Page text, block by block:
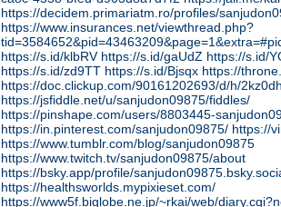
https://decidem.primariatm.ro/profiles/
https://www.insurances.net/viewthread.php?
https://s.id/klbRV https://s.id/gaUdZ https://s.id/
https://s.id/zd9TT https://s.id/Bjsqx https://
https://doc.clickup.com/90161202693/d/h/
https://jsfiddle.net/u/sanjudon09875/fiddles/
https://pinshape.com/users/8803445-
https://in.pinterest.com/sanjudon09875/ https://
https://www.tumblr.com/blog/sanjudon09875
https://www.twitch.tv/sanjudon09875/about
https://bsky.app/profile/
https://healthsworlds.mypixieset.com/
https://www5f.biglobe.ne.jp/~rkai/web/